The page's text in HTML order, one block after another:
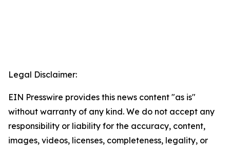
Legal Disclaimer:
EIN Presswire provides this news content "as is"
without warranty of any kind. We do not accept any
responsibility or liability for the accuracy, content,
images, videos, licenses, completeness, legality, or